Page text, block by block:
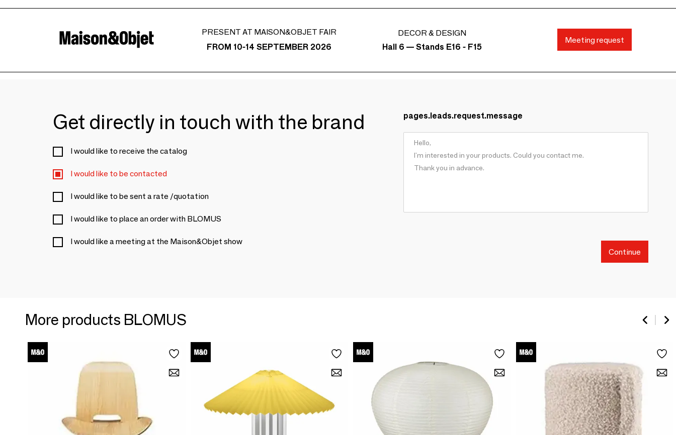
PRESENT AT MAISON&OBJET FAIR
FROM 10-14 SEPTEMBER 2026
DECOR & DESIGN
Hall 6 — Stands E16 - F15
Meeting request
Get directly in touch with the brand
I would like to receive the catalog
I would like to be contacted
I would like to be sent a rate /quotation
I would like to place an order with BLOMUS
I would like a meeting at the Maison&Objet show
pages.leads.request.message
Continue
More products BLOMUS